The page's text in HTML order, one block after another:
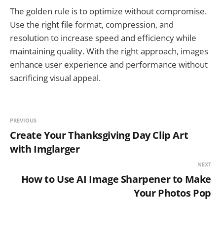
The golden rule is to optimize without compromise.
Use the right file format, compression, and
resolution to increase speed and efficiency while
maintaining quality. With the right approach, images
enhance user experience and performance without
sacrificing visual appeal.
PREVIOUS
Create Your Thanksgiving Day Clip Art
with Imglarger
NEXT
How to Use AI Image Sharpener to Make
Your Photos Pop